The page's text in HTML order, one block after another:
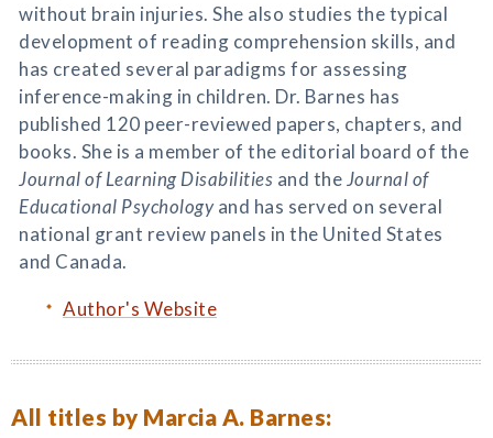
without brain injuries. She also studies the typical
development of reading comprehension skills, and
has created several paradigms for assessing
inference-making in children. Dr. Barnes has
published 120 peer-reviewed papers, chapters, and
books. She is a member of the editorial board of the
Journal of Learning Disabilities and theJournal of
Educational Psychologyand has served on several
national grant review panels in the United States
and Canada.
Author's Website
All titles by Marcia A. Barnes: